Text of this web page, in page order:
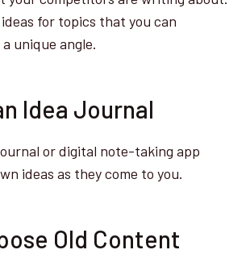
for topics that you can
unique angle.
Idea Journal
or digital note-taking app
ideas as they come to you.
Old Content